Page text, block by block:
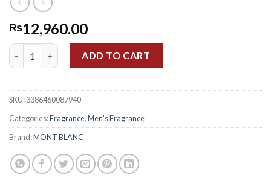
₨12,960.00
MONT BLANC LEGEND NIGHT MEN EDP 100ML quantity
ADD TO CART
SKU:3386460087940
Categories:Fragrance,Men's Fragrance
Brand:MONT BLANC